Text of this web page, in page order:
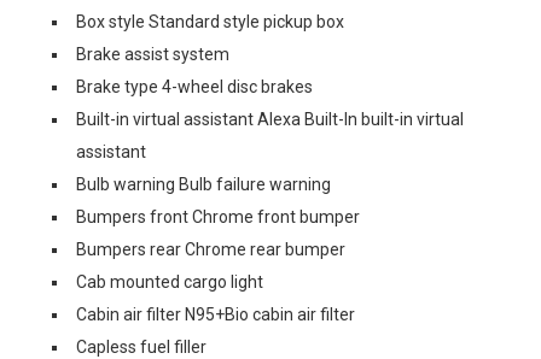
Box style Standard style pickup box
Brake assist system
Brake type 4-wheel disc brakes
Built-in virtual assistant Alexa Built-In built-in virtual
assistant
Bulb warning Bulb failure warning
Bumpers front Chrome front bumper
Bumpers rear Chrome rear bumper
Cab mounted cargo light
Cabin air filter N95+Bio cabin air filter
Capless fuel filler